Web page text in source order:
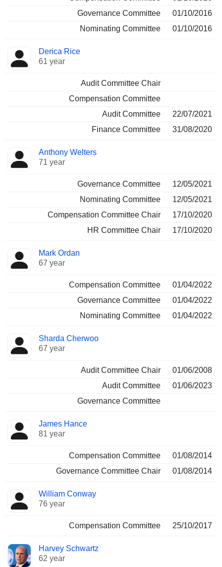
Governance Committee
01/10/2016
Nominating Committee
01/10/2016
Derica Rice
61 year
Audit Committee Chair
Compensation Committee
Audit Committee
22/07/2021
Finance Committee
31/08/2020
Anthony Welters
71 year
Governance Committee
12/05/2021
Nominating Committee
12/05/2021
Compensation Committee Chair
17/10/2020
HR Committee Chair
17/10/2020
Mark Ordan
67 year
Compensation Committee
01/04/2022
Governance Committee
01/04/2022
Nominating Committee
01/04/2022
Sharda Cherwoo
67 year
Audit Committee Chair
01/06/2008
Audit Committee
01/06/2023
Governance Committee
James Hance
81 year
Compensation Committee
01/08/2014
Governance Committee Chair
01/08/2014
William Conway
76 year
Compensation Committee 25/10/2017
Harvey Schwartz
62 year